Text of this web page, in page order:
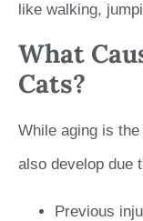
like walking,
What
Cats?
While aging is
also develop due
Previous